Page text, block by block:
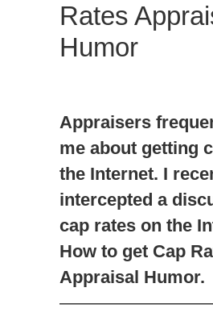
Rates
Humor
Appraisers
me about getting
the Internet. I
intercepted a
cap rates on the
How to get Cap
Appraisal Humor.